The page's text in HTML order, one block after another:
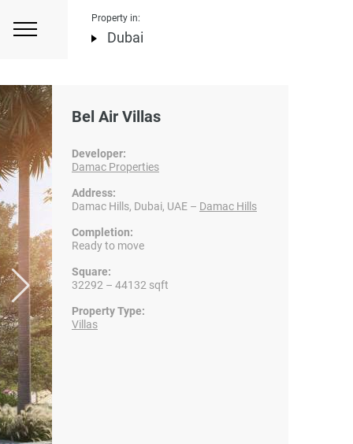
Property in:
Dubai
Bel Air Villas
Developer:
Damac Properties
Address:
Damac Hills, Dubai, UAE – Damac Hills
Completion:
Ready to move
Square:
32292 – 44132 sqft
Property Type:
Villas